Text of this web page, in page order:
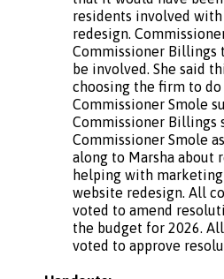
residents involved
redesign.
Commissioner Billings
be involved. She said
choosing the firm to do
Commissioner Smole
Commissioner Billings
Commissioner Smole
along to Marsha about
helping with
website redesign. All
voted to amend
the budget for 2026.
voted to approve